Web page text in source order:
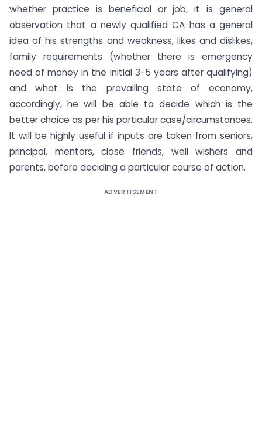
whether practice is beneficial or job, it is general
observation that a newly qualified CA has a general
idea of his strengths and weakness, likes and dislikes,
family requirements (whether there is emergency
need of money in the initial 3-5 years after qualifying)
and what is the prevailing state of economy,
accordingly, he will be able to decide which is the
better choice as per his particular case/circumstances.
It will be highly useful if inputs are taken from seniors,
principal, mentors, close friends, well wishers and
parents, before deciding a particular course of action.
ADVERTISEMENT